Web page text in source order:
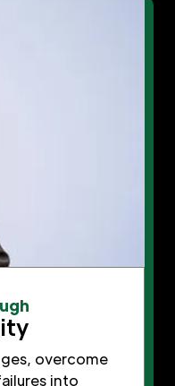
overcome
into